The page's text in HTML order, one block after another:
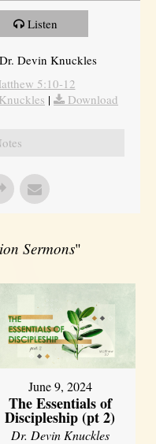
Listen
Devin Knuckles
5:10-12
|
Download
Sermons"
June 9, 2024
The Essentials of
Discipleship (pt 2)
Dr. Devin Knuckles